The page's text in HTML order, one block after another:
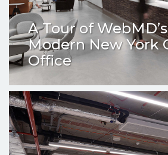
A Tour of WebMD’s
Modern New York
Office